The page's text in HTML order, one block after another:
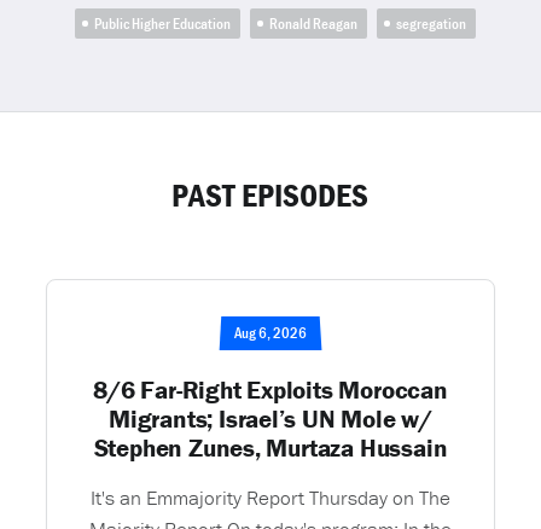
Public Higher Education
Ronald Reagan segregation
PAST EPISODES
Aug 6, 2026
8/6 Far-Right Exploits Moroccan
Migrants; Israel’s UN Mole w/
Stephen Zunes, Murtaza Hussain
It's an Emmajority Report Thursday on The